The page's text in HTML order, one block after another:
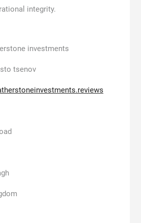
integrity.
investments
tsenov